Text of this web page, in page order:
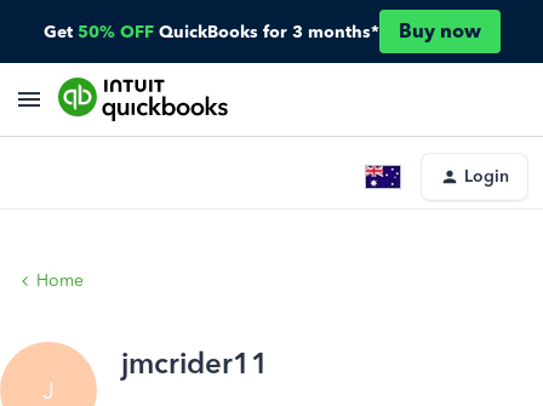
Get 50% OFF QuickBooks for 3 months* Buy now
Login
Home
J
jmcrider11